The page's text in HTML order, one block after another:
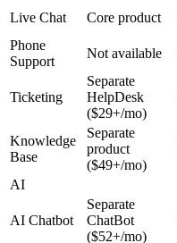
Live Chat
Core product
Phone
Support
Not available
Ticketing
Separate
HelpDesk
($29+/mo)
Knowledge
Base
Separate
product
($49+/mo)
AI
AI Chatbot
Separate
ChatBot
($52+/mo)